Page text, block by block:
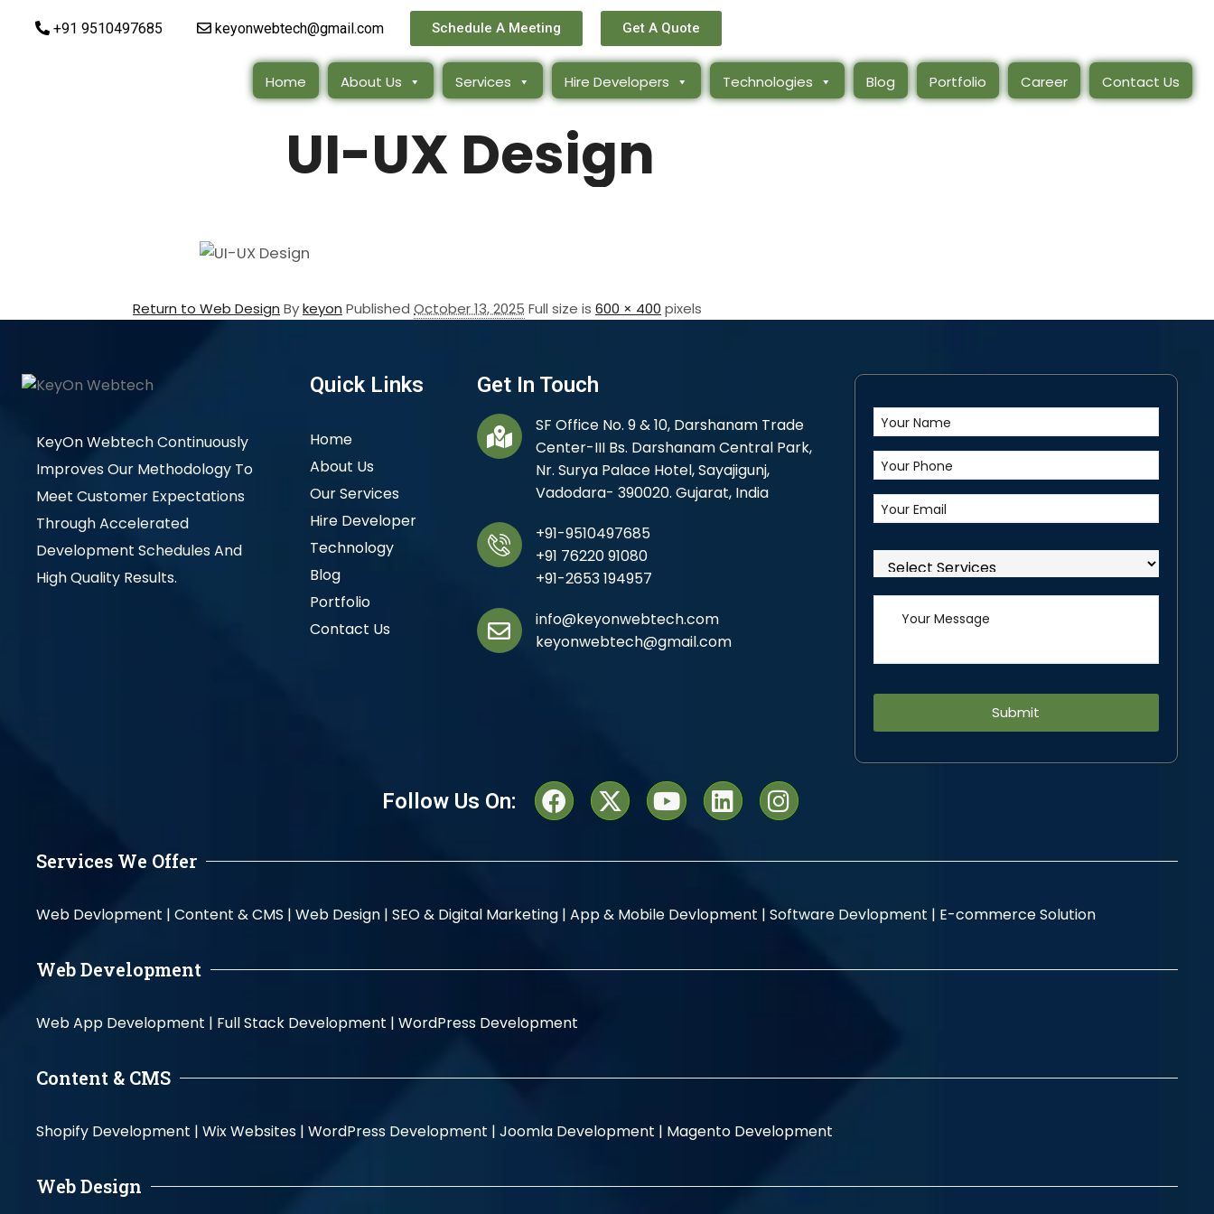
+91 9510497685 keyonwebtech@gmail.com Schedule A Meeting Get A Quote
Home About Us Services Hire Developers Technologies Blog Portfolio Career Contact Us
UI-UX Design
Return to Web Design Bykeyon Published October 13, 2025 Full size is 600 × 400 pixels
KeyOn Webtech Continuously
Improves Our Methodology To
Meet Customer Expectations
Through Accelerated
Development Schedules And
High Quality Results.
Quick Links
Home
About Us
Our Services
Hire Developer
Technology
Blog
Portfolio
Contact Us
Get In Touch
SF Office No. 9 & 10, Darshanam Trade
Center-III Bs. Darshanam Central Park,
Nr. Surya Palace Hotel, Sayajigunj,
Vadodara- 390020. Gujarat, India
+91-9510497685
+91 76220 91080
+91-2653 194957
info@keyonwebtech.com
keyonwebtech@gmail.com
Follow Us On:
Services We Offer
Web Devlopment | Content & CMS | Web Design | SEO & Digital Marketing | App & Mobile Devlopment | Software Devlopment | E-commerce Solution
Web Development
Web App Development | Full Stack Development | WordPress Development
Content & CMS
Shopify Development | Wix Websites | WordPress Development | Joomla Development | Magento Development
Web Design